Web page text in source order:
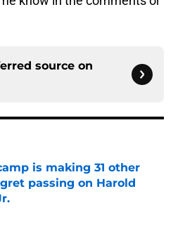
source on
is making 31 other
passing on Harold